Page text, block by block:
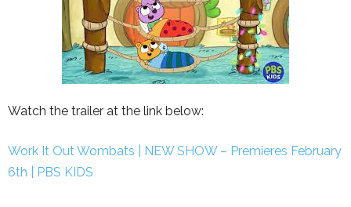
Watch the trailer at the link below:
Work It Out Wombats | NEW SHOW – Premieres February
6th | PBS KIDS